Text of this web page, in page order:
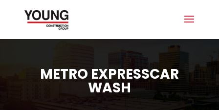
METRO EXPRESSCAR
WASH